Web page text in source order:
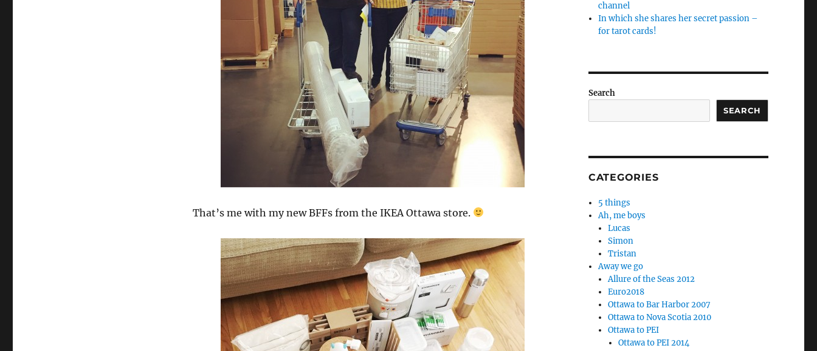
That’s me with my new BFFs from the IKEA Ottawa store.
channel
In which she shares her secret passion –
for tarot cards!
Search
SEARCH
CATEGORIES
5 things
Ah, me boys
Lucas
Simon
Tristan
Away we go
Allure of the Seas 2012
Euro2018
Ottawa to Bar Harbor 2007
Ottawa to Nova Scotia 2010
Ottawa to PEI
Ottawa to PEI 2014